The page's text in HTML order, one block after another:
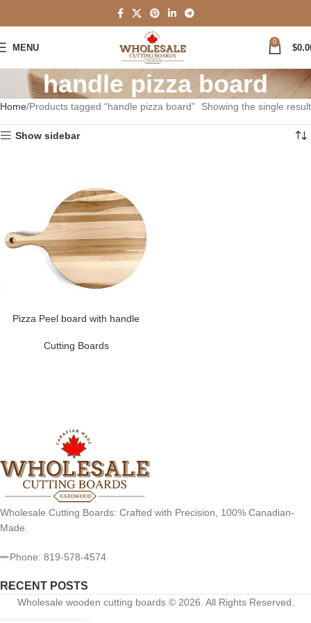
MENU
0
$
handle pizza board
Home Products tagged “handle pizza board” Showing the single result
Show sidebar
Pizza Peel board with handle
Cutting Boards
Wholesale Cutting Boards: Crafted with Precision, 100% Canadian-
Made.
Phone: 819-578-4574
RECENT POSTS
Wholesale wooden cutting boards © 2026. All Rights Reserved.